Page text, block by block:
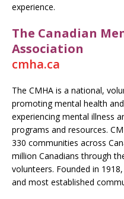
experience.
The Canadian
Association
cmha.ca
The CMHA is a national,
promoting mental health
experiencing mental illness
programs and resources.
330 communities across
million Canadians through
volunteers. Founded in
and most established